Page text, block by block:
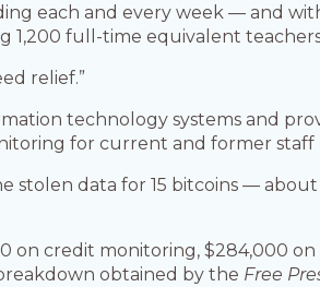
each and every week — and
1,200 full-time equivalent
relief.”
technology systems and
for current and former staff
stolen data for 15 bitcoins —
on credit monitoring, $284,000
obtained by the Free